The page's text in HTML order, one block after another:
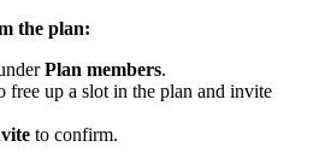
the plan:
Plan members.
free up a slot in the plan and invite
to confirm.